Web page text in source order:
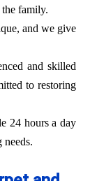
family.
and we give
and skilled
to restoring
24 hours a day